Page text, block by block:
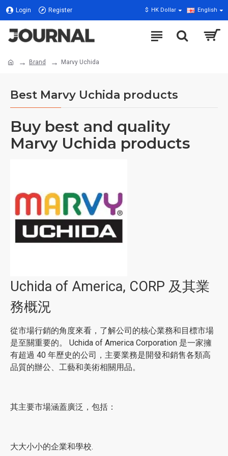
Login Register $ HK Dollar English
Brand Marvy Uchida
Best Marvy Uchida products
Buy best and quality
Marvy Uchida products
Uchida of America, CORP 及其業
務概況
從市場行銷的角度來看，了解公司的核心業務和目標市場
是至關重要的。 Uchida of America Corporation 是一家擁
有超過 40 年歷史的公司，主要業務是開發和銷售各類高
品質的辦公、工藝和美術相關用品。
其主要市場涵蓋廣泛，包括：
大大小小的企業和學校.